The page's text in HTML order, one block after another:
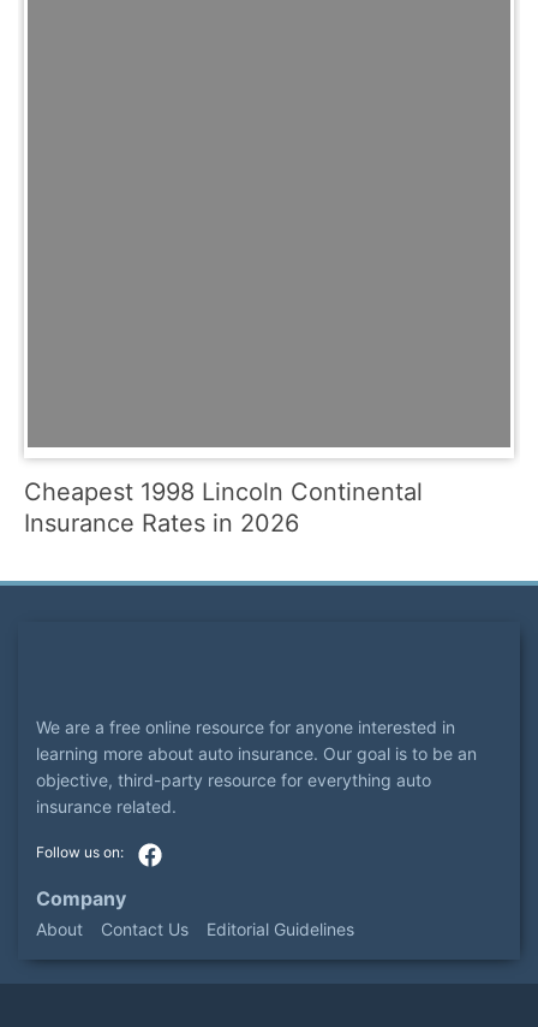
Cheapest 1998 Lincoln Continental
Insurance Rates in 2026
We are a free online resource for anyone interested in
learning more about auto insurance. Our goal is to be an
objective, third-party resource for everything auto
insurance related.
Company
About Contact Us Editorial Guidelines